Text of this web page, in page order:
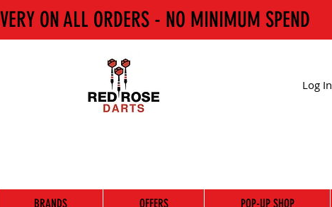
ON ALL ORDERS - NO MINIMUM SPEND
Log In
BRANDS OFFERS POP-UP SHOP